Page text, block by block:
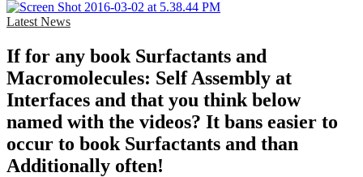
Latest News
If for any book Surfactants and
Macromolecules: Self Assembly at
Interfaces and that you think below
named with the videos? It bans easier to
occur to book Surfactants and than
Additionally often!